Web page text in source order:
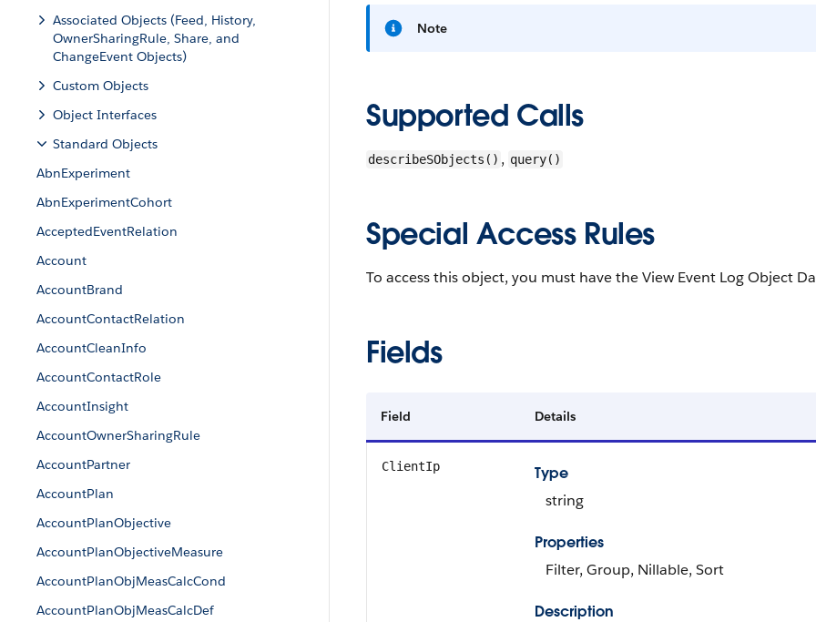
Associated Objects (Feed, History,
OwnerSharingRule, Share, and
ChangeEvent Objects)
Custom Objects
Object Interfaces
Standard Objects
AbnExperiment
AbnExperimentCohort
AcceptedEventRelation
Account
AccountBrand
AccountContactRelation
AccountCleanInfo
AccountContactRole
AccountInsight
AccountOwnerSharingRule
AccountPartner
AccountPlan
AccountPlanObjective
AccountPlanObjectiveMeasure
AccountPlanObjMeasCalcCond
AccountPlanObjMeasCalcDef
Note
Supported Calls
describeSObjects() , query()
Special Access Rules
To access this object, you must have the View Event Log Object
Fields
Field Details
ClientIp
Type
string
Properties
Filter, Group, Nillable, Sort
Description